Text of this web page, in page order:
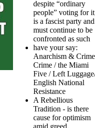
despite “ordinary
people” voting for
is a fascist party and
must continue to be
confronted as such
have your say:
Anarchism &
Crime / the Miami
Five / Left
English National
Resistance
A Rebellious
Tradition - is there
cause for optimism